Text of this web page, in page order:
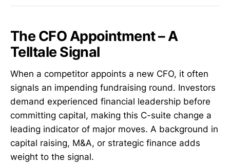
The CFO Appointment – A
Telltale Signal
When a competitor appoints a new CFO, it often
signals an impending fundraising round. Investors
demand experienced financial leadership before
committing capital, making this C-suite change a
leading indicator of major moves. A background in
capital raising, M&A, or strategic finance adds
weight to the signal.